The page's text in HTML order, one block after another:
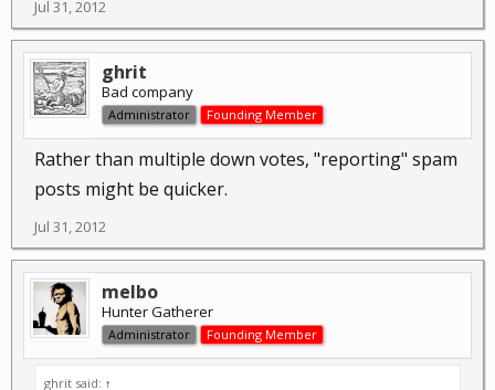
Jul 31, 2012
ghrit
Bad company
Administrator Founding Member
Rather than multiple down votes, "reporting" spam
posts might be quicker.
Jul 31, 2012
melbo
Hunter Gatherer
Administrator Founding Member
ghrit said: ↑